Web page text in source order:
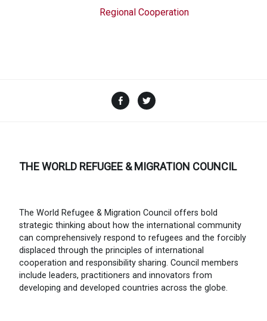
Regional Cooperation
Facebook
THE WORLD REFUGEE & MIGRATION COUNCIL
The World Refugee & Migration Council offers bold
strategic thinking about how the international community
can comprehensively respond to refugees and the forcibly
displaced through the principles of international
cooperation and responsibility sharing. Council members
include leaders, practitioners and innovators from
developing and developed countries across the globe.